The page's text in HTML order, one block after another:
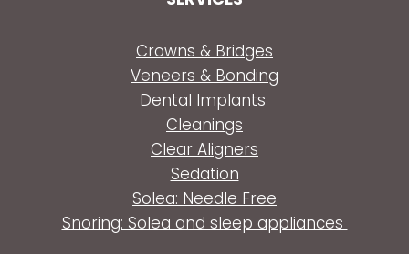
Crowns & Bridges
Veneers & Bonding
Dental Implants
Cleanings
Clear Aligners
Sedation
Solea: Needle Free
Snoring: Solea and sleep appliances